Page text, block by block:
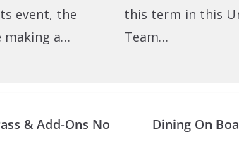
event, the
making a…
this term in this
Team…
& Add-Ons No
Dining On